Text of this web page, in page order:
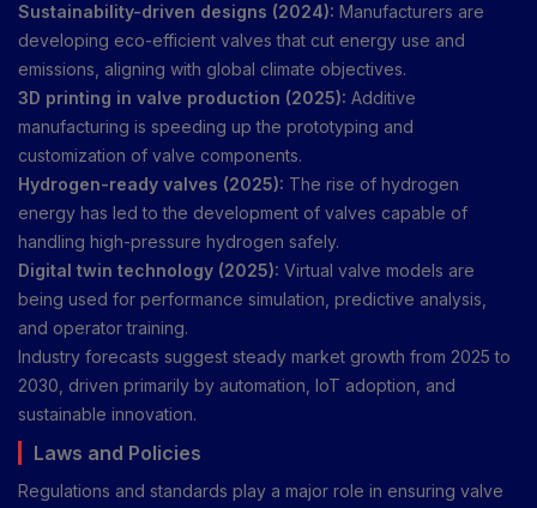
Sustainability-driven designs (2024): Manufacturers are
developing eco-efficient valves that cut energy use and
emissions, aligning with global climate objectives.
3D printing in valve production (2025): Additive
manufacturing is speeding up the prototyping and
customization of valve components.
Hydrogen-ready valves (2025): The rise of hydrogen
energy has led to the development of valves capable of
handling high-pressure hydrogen safely.
Digital twin technology (2025): Virtual valve models are
being used for performance simulation, predictive analysis,
and operator training.
Industry forecasts suggest steady market growth from 2025 to
2030, driven primarily by automation, IoT adoption, and
sustainable innovation.
Laws and Policies
Regulations and standards play a major role in ensuring valve